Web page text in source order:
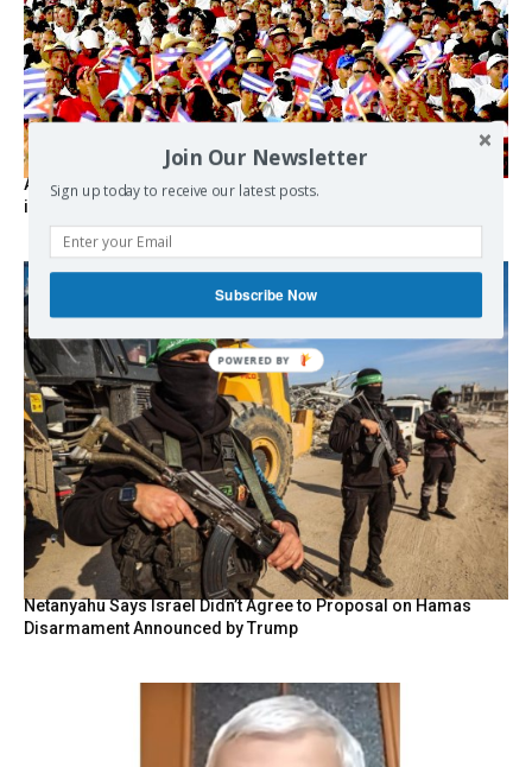
As the lights go out, Cuba’s true believers vow to resist US
intervention
Netanyahu Says Israel Didn’t Agree to Proposal on Hamas
Disarmament Announced by Trump
Join Our Newsletter
Sign up today to receive our latest posts.
Subscribe Now
POWERED BY